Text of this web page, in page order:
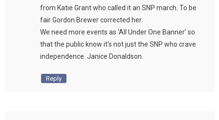
from Katie Grant who called it an SNP march. To be
fair Gordon Brewer corrected her.
We need more events as ‘All Under One Banner’ so
that the public know it’s not just the SNP who crave
independence. Janice Donaldson.
Reply